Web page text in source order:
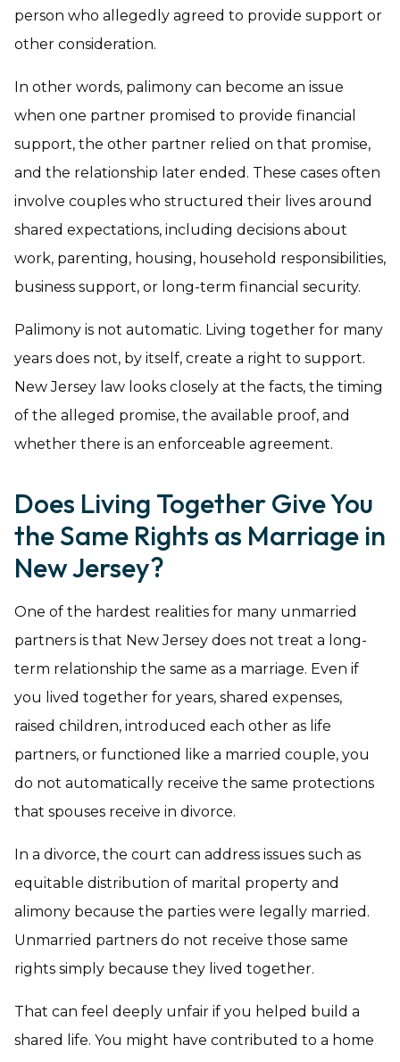
person who allegedly agreed to provide support or
other consideration.
In other words, palimony can become an issue
when one partner promised to provide financial
support, the other partner relied on that promise,
and the relationship later ended. These cases often
involve couples who structured their lives around
shared expectations, including decisions about
work, parenting, housing, household responsibilities,
business support, or long-term financial security.
Palimony is not automatic. Living together for many
years does not, by itself, create a right to support.
New Jersey law looks closely at the facts, the timing
of the alleged promise, the available proof, and
whether there is an enforceable agreement.
Does Living Together Give You
the Same Rights as Marriage in
New Jersey?
One of the hardest realities for many unmarried
partners is that New Jersey does not treat a long-
term relationship the same as a marriage. Even if
you lived together for years, shared expenses,
raised children, introduced each other as life
partners, or functioned like a married couple, you
do not automatically receive the same protections
that spouses receive in divorce.
In a divorce, the court can address issues such as
equitable distribution of marital property and
alimony because the parties were legally married.
Unmarried partners do not receive those same
rights simply because they lived together.
That can feel deeply unfair if you helped build a
shared life. You might have contributed to a home